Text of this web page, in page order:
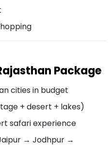
Package
cities in budget
+ desert + lakes)
safari experience
→ Jodhpur →